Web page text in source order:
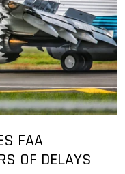
FAA
OF DELAYS